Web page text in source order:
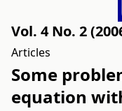
Vol. 4 No. 2
Articles
Some
equation